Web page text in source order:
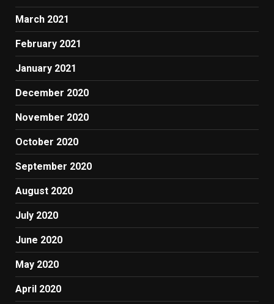
March 2021
February 2021
January 2021
December 2020
November 2020
October 2020
September 2020
August 2020
July 2020
June 2020
May 2020
April 2020